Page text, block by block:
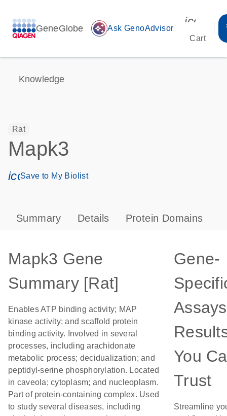
GeneGlobe auto_awesome Ask GenoAdvisor
Cart
Knowledge
Rat
Mapk3
icon_0171_ls_qf_save_program-s
Save to My Biolist
Summary Details Protein Domains
Mapk3 Gene
Summary [Rat]
Enables ATP binding activity; MAP
kinase activity; and scaffold protein
binding activity. Involved in several
processes, including arachidonate
metabolic process; decidualization; and
peptidyl-serine phosphorylation. Located
in caveola; cytoplasm; and nucleoplasm.
Part of protein-containing complex. Used
to study several diseases, including
Gene-
You
Trust
Streamline